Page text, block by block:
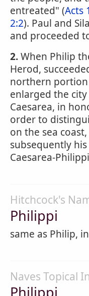
entreated" (Acts
2:2). Paul and
and proceeded
2.When Philip
Herod,
northern
enlarged the
Caesarea, in
order to
on the sea
subsequently
Caesarea-
Hitchcock's
Philippi
same as Philip,
Naves Topical
Philippi